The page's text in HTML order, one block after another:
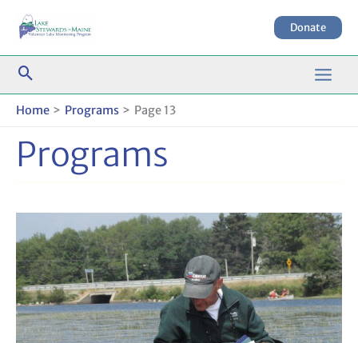
Donate
Home Programs Page 13
Programs
Early
Detection
System